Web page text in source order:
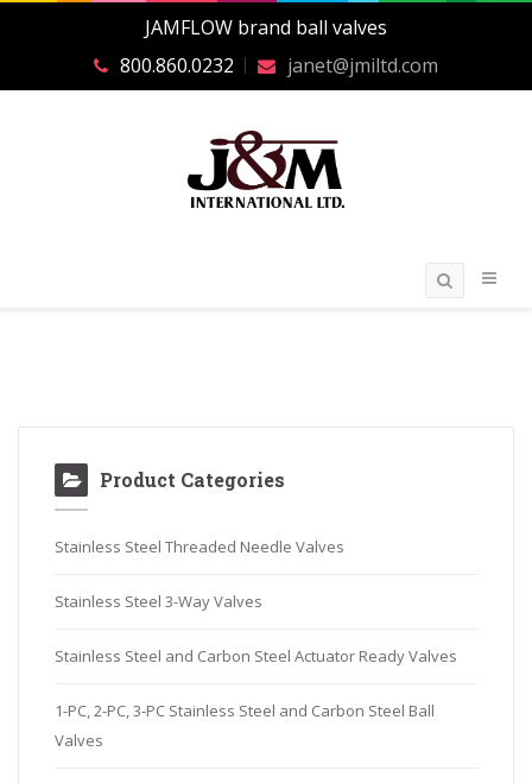
JAMFLOW brand ball valves
800.860.0232
janet@jmiltd.com
Product Categories
Stainless Steel Threaded Needle Valves
Stainless Steel 3-Way Valves
Stainless Steel and Carbon Steel Actuator Ready Valves
1-PC, 2-PC, 3-PC Stainless Steel and Carbon Steel Ball
Valves